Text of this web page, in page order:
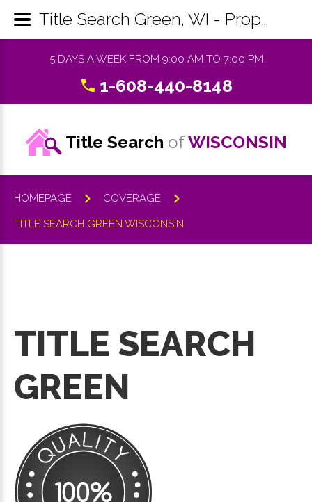
5 DAYS A WEEK FROM 9:00 AM TO 7:00 PM
1-608-440-8148
Title Search ofWISCONSIN
HOMEPAGE COVERAGE
TITLE SEARCH GREEN WISCONSIN
TITLE SEARCH
GREEN
Title Search Green, WI - Property Records Research & Reports